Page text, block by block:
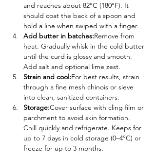
and reaches about 82°C (180°F). It
should coat the back of a spoon and
hold a line when swiped with a finger.
Add butter in batches:Remove from
heat. Gradually whisk in the cold butter
until the curd is glossy and smooth.
Add salt and optional lime zest.
Strain and cool:For best results, strain
through a fine mesh chinois or sieve
into clean, sanitized containers.
Storage:Cover surface with cling film or
parchment to avoid skin formation.
Chill quickly and refrigerate. Keeps for
up to 7 days in cold storage (0–4°C) or
freeze for up to 3 months.